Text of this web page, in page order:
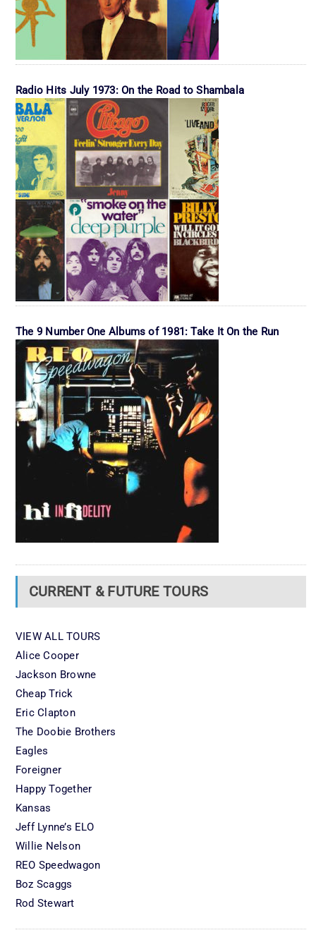
Radio Hits July 1973: On the Road to Shambala
The 9 Number One Albums of 1981: Take It On the Run
CURRENT & FUTURE TOURS
VIEW ALL TOURS
Alice Cooper
Jackson Browne
Cheap Trick
Eric Clapton
The Doobie Brothers
Eagles
Foreigner
Happy Together
Kansas
Jeff Lynne’s ELO
Willie Nelson
REO Speedwagon
Boz Scaggs
Rod Stewart